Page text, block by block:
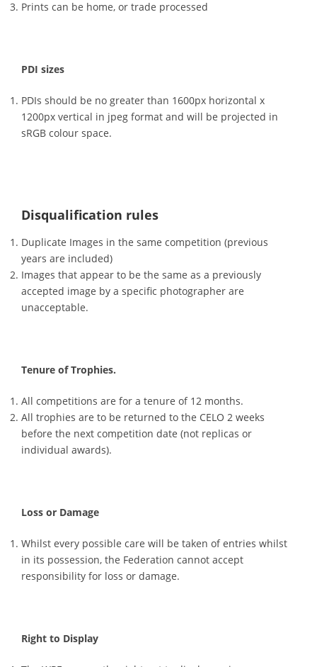
Prints can be home, or trade processed
PDI sizes
PDIs should be no greater than 1600px horizontal x
1200px vertical in jpeg format and will be projected in
sRGB colour space.
Disqualification rules
Duplicate Images in the same competition (previous
years are included)
Images that appear to be the same as a previously
accepted image by a specific photographer are
unacceptable.
Tenure of Trophies.
All competitions are for a tenure of 12 months.
All trophies are to be returned to the CELO 2 weeks
before the next competition date (not replicas or
individual awards).
Loss or Damage
Whilst every possible care will be taken of entries whilst
in its possession, the Federation cannot accept
responsibility for loss or damage.
Right to Display